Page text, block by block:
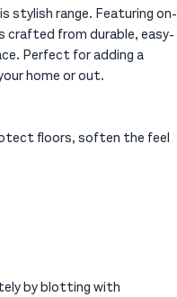
stylish range. Featuring on-
crafted from durable, easy-
Perfect for adding a
home or out.
floors, soften the feel
by blotting with